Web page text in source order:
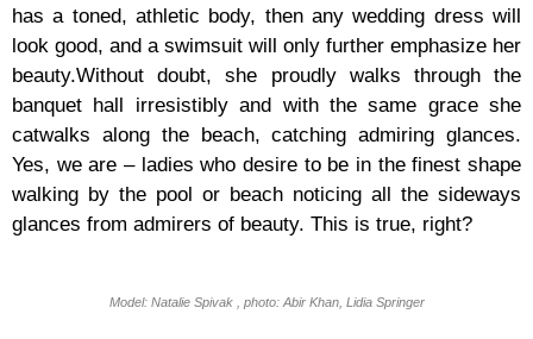
has a toned, athletic body, then any wedding dress will
look good, and a swimsuit will only further emphasize her
beauty.Without doubt, she proudly walks through the
banquet hall irresistibly and with the same grace she
catwalks along the beach, catching admiring glances.
Yes, we are – ladies who desire to be in the finest shape
walking by the pool or beach noticing all the sideways
glances from admirers of beauty. This is true, right?
Model: Natalie Spivak , photo: Abir Khan, Lidia Springer